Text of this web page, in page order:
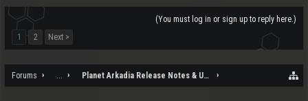
(You must log in or sign up to reply here.)
1
2 Next >
Forums ... Planet Arkadia Release Notes & Updates